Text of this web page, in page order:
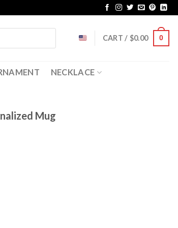
CART / $0.00 0
NECKLACE
Mug